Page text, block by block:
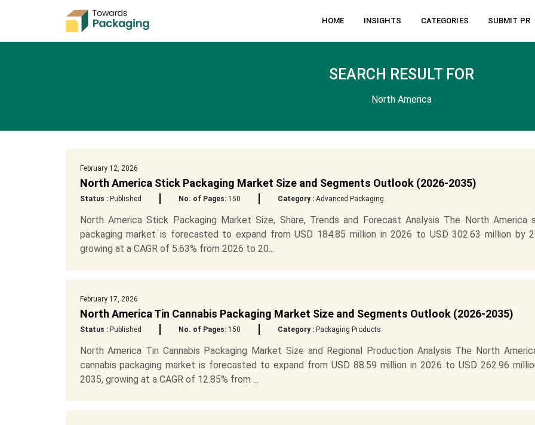
HOME INSIGHTS CATEGORIES SUBMIT PR
SEARCH RESULT FOR
North America
February 12, 2026
North America Stick Packaging Market Size and Segments Outlook (2026-2035)
Status :Published No. of Pages:150 Category :Advanced Packaging
North America Stick Packaging Market Size, Share, Trends and Forecast Analysis The North America
packaging market is forecasted to expand from USD 184.85 million in 2026 to USD 302.63 million by
growing at a CAGR of 5.63% from 2026 to 20...
February 17, 2026
North America Tin Cannabis Packaging Market Size and Segments Outlook (2026-2035)
Status :Published No. of Pages:150 Category :Packaging Products
North America Tin Cannabis Packaging Market Size and Regional Production Analysis The North
cannabis packaging market is forecasted to expand from USD 88.59 million in 2026 to USD 262.96
2035, growing at a CAGR of 12.85% from ...